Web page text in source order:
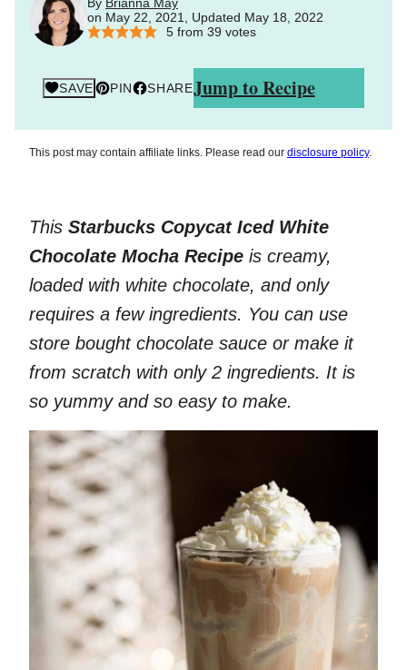
on May 22, 2021, Updated May 18, 2022
5from 39 votes
SAVE PIN SHAREJump to Recipe
This post may contain affiliate links. Please read our disclosure policy.
This Starbucks Copycat Iced White
Chocolate Mocha Recipe is creamy,
loaded with white chocolate, and only
requires a few ingredients. You can use
store bought chocolate sauce or make it
from scratch with only 2 ingredients. It is
so yummy and so easy to make.